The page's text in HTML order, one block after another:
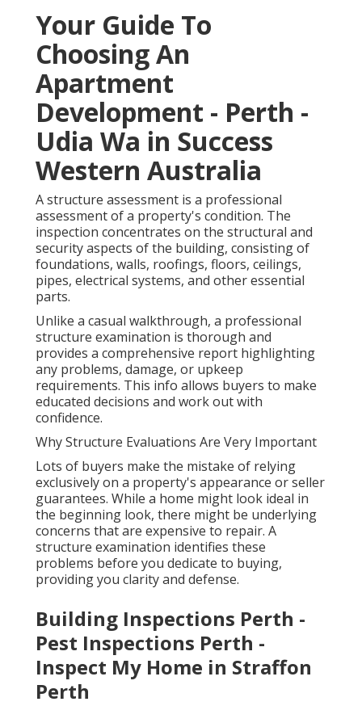
Your Guide To
Choosing An
Apartment
Development - Perth -
Udia Wa in Success
Western Australia
A structure assessment is a professional
assessment of a property's condition. The
inspection concentrates on the structural and
security aspects of the building, consisting of
foundations, walls, roofings, floors, ceilings,
pipes, electrical systems, and other essential
parts.
Unlike a casual walkthrough, a professional
structure examination is thorough and
provides a comprehensive report highlighting
any problems, damage, or upkeep
requirements. This info allows buyers to make
educated decisions and work out with
confidence.
Why Structure Evaluations Are Very Important
Lots of buyers make the mistake of relying
exclusively on a property's appearance or seller
guarantees. While a home might look ideal in
the beginning look, there might be underlying
concerns that are expensive to repair. A
structure examination identifies these
problems before you dedicate to buying,
providing you clarity and defense.
Building Inspections Perth -
Pest Inspections Perth -
Inspect My Home in Straffon
Perth